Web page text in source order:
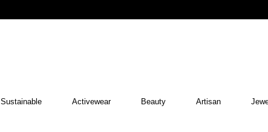
Sustainable Activewear Beauty Artisan